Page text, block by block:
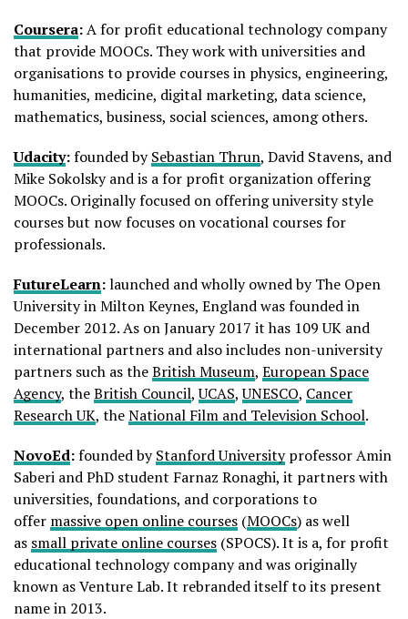
Coursera:A for profit educational technology company
that provide MOOCs. They work with universities and
organisations to provide courses in physics, engineering,
humanities, medicine, digital marketing, data science,
mathematics, business, social sciences, among others.
Udacity:founded bySebastian Thrun, David Stavens, and
Mike Sokolsky and is a for profit organization offering
MOOCs. Originally focused on offering university style
courses but now focuses on vocational courses for
professionals.
FutureLearn:launched and wholly owned by The Open
University in Milton Keynes, England was founded in
December 2012. As on January 2017 it has 109 UK and
international partners and also includes non-university
partners such as theBritish Museum, European Space
Agency, theBritish Council,UCAS,UNESCO, Cancer
Research UK, theNational Film and Television School.
NovoEd:founded byStanford Universityprofessor Amin
Saberi and PhD student Farnaz Ronaghi, it partners with
universities, foundations, and corporations to
offer massive open online courses (MOOCs) as well
as small private online courses (SPOCS). It is a, for profit
educational technology company and was originally
known as Venture Lab. It rebranded itself to its present
name in 2013.